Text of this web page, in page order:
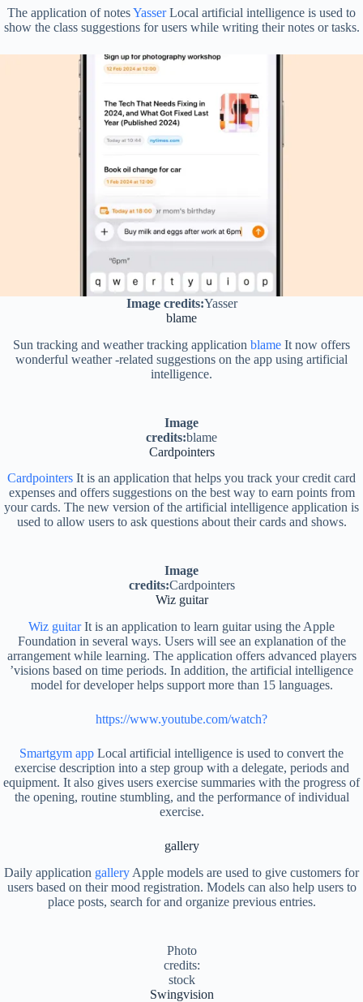
The application of notesYasserLocal artificial intelligence is used to
show the class suggestions for users while writing their notes or tasks.
Image credits:Yasser
blame
Sun tracking and weather tracking application blame It now offers
wonderful weather -related suggestions on the app using artificial
intelligence.
Image
credits:blame
Cardpointers
Cardpointers It is an application that helps you track your credit card
expenses and offers suggestions on the best way to earn points from
your cards. The new version of the artificial intelligence application is
used to allow users to ask questions about their cards and shows.
Image
credits:Cardpointers
Wiz guitar
Wiz guitarIt is an application to learn guitar using the Apple
Foundation in several ways. Users will see an explanation of the
arrangement while learning. The application offers advanced players
’visions based on time periods. In addition, the artificial intelligence
model for developer helps support more than 15 languages.
https://www.youtube.com/watch?
Smartgym app Local artificial intelligence is used to convert the
exercise description into a step group with a delegate, periods and
equipment. It also gives users exercise summaries with the progress of
the opening, routine stumbling, and the performance of individual
exercise.
gallery
Daily application gallery Apple models are used to give customers for
users based on their mood registration. Models can also help users to
place posts, search for and organize previous entries.
Photo
credits:
stock
Swingvision